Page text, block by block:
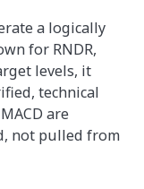
a logically
for RNDR,
levels, it
technical
are
not pulled from